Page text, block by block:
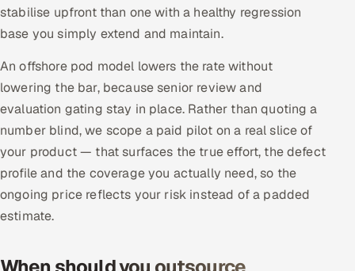
stabilise upfront than one with a healthy regression
base you simply extend and maintain.
An offshore pod model lowers the rate without
lowering the bar, because senior review and
evaluation gating stay in place. Rather than quoting a
number blind, we scope a paid pilot on a real slice of
your product — that surfaces the true effort, the defect
profile and the coverage you actually need, so the
ongoing price reflects your risk instead of a padded
estimate.